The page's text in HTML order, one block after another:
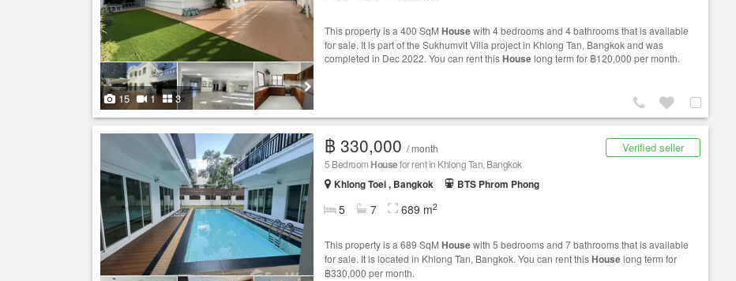
15 1 3
This property is a 400 SqM Housewith 4 bedrooms and 4 bathrooms that is available
for sale. It is part of the Sukhumvit Villa project in Khlong Tan, Bangkok and was
completed in Dec 2022. You can rent thisHouselong term for ฿120,000 per month.
Verified seller
฿ 330,000 / month
5 Bedroom Housefor rent in Khlong Tan, Bangkok
Khlong Toei , Bangkok
BTS Phrom Phong
5 7 689 m2
This property is a 689 SqM Housewith 5 bedrooms and 7 bathrooms that is available
for sale. It is located in Khlong Tan, Bangkok. You can rent thisHouselong term for
฿330,000 per month.